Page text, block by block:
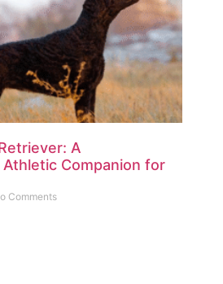
A
Companion for
Comments